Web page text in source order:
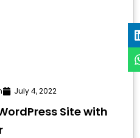
July 4, 2022
Site with